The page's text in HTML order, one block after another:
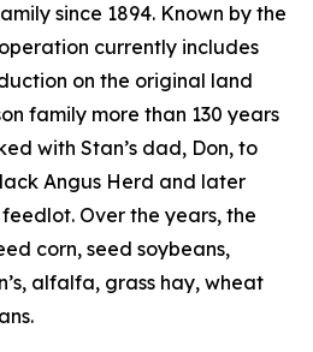
since 1894. Known by the
currently includes
on the original land
family more than 130 years
with Stan’s dad, Don, to
Angus Herd and later
Over the years, the
corn, seed soybeans,
alfalfa, grass hay, wheat